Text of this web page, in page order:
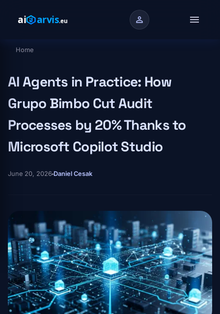
person menu
Breadcrumb
Home
AI Agents in Practice: How
Grupo Bimbo Cut Audit
Processes by 20% Thanks to
Microsoft Copilot Studio
June 20, 2026 Daniel Cesak